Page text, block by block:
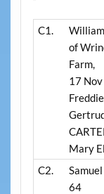
C1.
of
Farm,
17
Mary
C2.
64